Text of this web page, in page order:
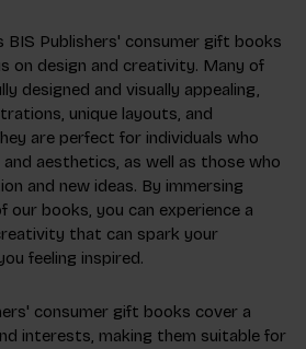
BIS Publishers' consumer gift books
on design and creativity. Many of
designed and visually appealing,
unique layouts, and
are perfect for individuals who
aesthetics, as well as those who
and new ideas. By immersing
our books, you can experience a
that can spark your
feeling inspired.
consumer gift books cover a
interests, making them suitable for